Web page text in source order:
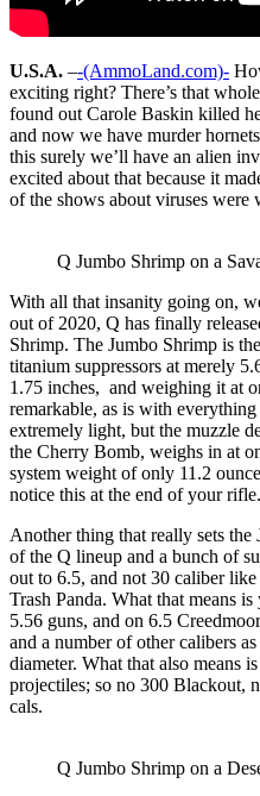
U.S.A. –-(AmmoLand.com)-
exciting right? There’s that
found out Carole Baskin killed
and now we have murder
this surely we’ll have an alien
excited about that because it
of the shows about viruses were
Q Jumbo Shrimp on a
With all that insanity going on,
out of 2020, Q has finally
Shrimp. The Jumbo Shrimp is
titanium suppressors at merely
1.75 inches, and weighing it at
remarkable, as is with
extremely light, but the muzzle
the Cherry Bomb, weighs in at
system weight of only 11.2
notice this at the end of your rifle.
Another thing that really sets
of the Q lineup and a bunch of
out to 6.5, and not 30 caliber
Trash Panda. What that means
5.56 guns, and on 6.5
and a number of other calibers
diameter. What that also means
projectiles; so no 300 Blackout,
cals.
Q Jumbo Shrimp on a